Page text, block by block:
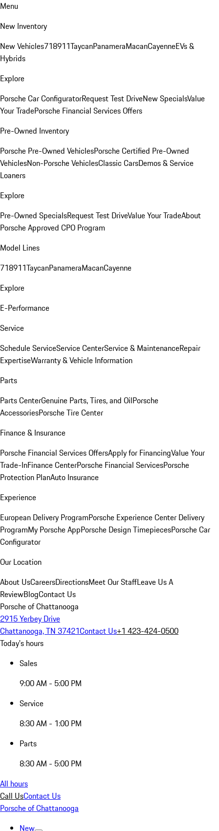
Menu
New Inventory
New Vehicles718911TaycanPanameraMacanCayenneEVs &
Hybrids
Explore
Porsche Car ConfiguratorRequest Test DriveNew SpecialsValue
Your TradePorsche Financial Services Offers
Pre-Owned Inventory
Porsche Pre-Owned VehiclesPorsche Certified Pre-Owned
VehiclesNon-Porsche VehiclesClassic CarsDemos & Service
Loaners
Explore
Pre-Owned SpecialsRequest Test DriveValue Your TradeAbout
Porsche Approved CPO Program
Model Lines
718911TaycanPanameraMacanCayenne
Explore
E-Performance
Service
Schedule ServiceService CenterService & MaintenanceRepair
ExpertiseWarranty & Vehicle Information
Parts
Parts CenterGenuine Parts, Tires, and OilPorsche
AccessoriesPorsche Tire Center
Finance & Insurance
Porsche Financial Services OffersApply for FinancingValue Your
Trade-InFinance CenterPorsche Financial ServicesPorsche
Protection PlanAuto Insurance
Experience
European Delivery ProgramPorsche Experience Center Delivery
ProgramMy Porsche AppPorsche Design TimepiecesPorsche Car
Configurator
Our Location
About UsCareersDirectionsMeet Our StaffLeave Us A
ReviewBlogContact Us
Porsche of Chattanooga
2915 Yerbey Drive
Chattanooga, TN 37421Contact Us+1 423-424-0500
Today's hours
Sales
9:00 AM - 5:00 PM
Service
8:30 AM - 1:00 PM
Parts
8:30 AM - 5:00 PM
All hours
Call UsContact Us
Porsche of Chattanooga
New